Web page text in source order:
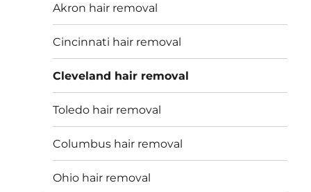
Akron hair removal
Cincinnati hair removal
Cleveland hair removal
Toledo hair removal
Columbus hair removal
Ohio hair removal